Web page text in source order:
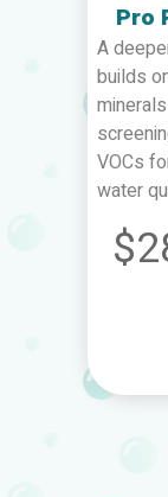
Pro
A
builds
VOCs
water